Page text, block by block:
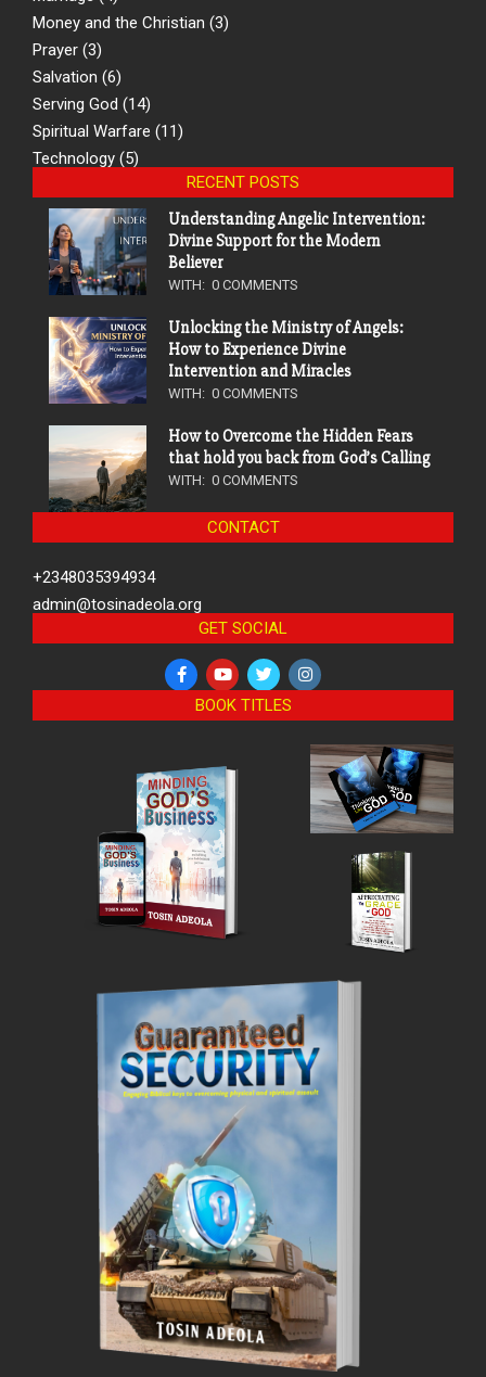
Money and the Christian (3)
Prayer (3)
Salvation (6)
Serving God (14)
Spiritual Warfare (11)
Technology (5)
RECENT POSTS
Understanding Angelic Intervention:
Divine Support for the Modern
Believer
WITH: 0 COMMENTS
Unlocking the Ministry of Angels:
How to Experience Divine
Intervention and Miracles
WITH: 0 COMMENTS
How to Overcome the Hidden Fears
that hold you back from God’s Calling
WITH: 0 COMMENTS
CONTACT
+2348035394934
admin@tosinadeola.org
GET SOCIAL
BOOK TITLES